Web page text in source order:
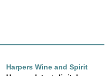
Harpers Wine and Spirit